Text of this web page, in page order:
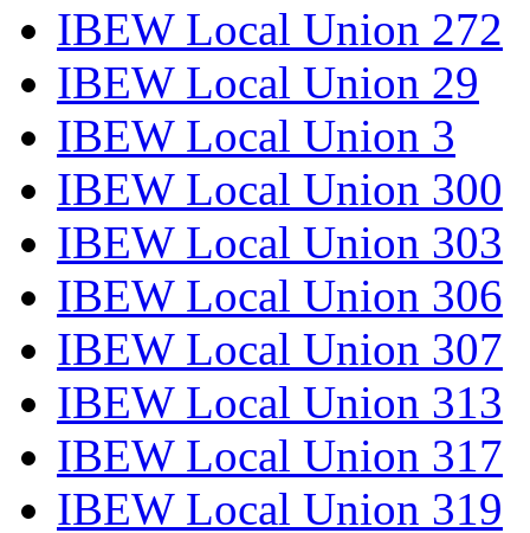
IBEW Local Union 272
IBEW Local Union 29
IBEW Local Union 3
IBEW Local Union 300
IBEW Local Union 303
IBEW Local Union 306
IBEW Local Union 307
IBEW Local Union 313
IBEW Local Union 317
IBEW Local Union 319